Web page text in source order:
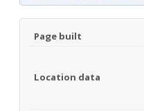
Page built
Location data